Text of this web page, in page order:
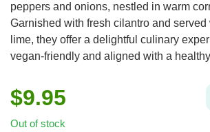
peppers and onions, nestled in warm
Garnished with fresh cilantro and
lime, they offer a delightful culinary
vegan-friendly and aligned with a
$9.95
Out of stock